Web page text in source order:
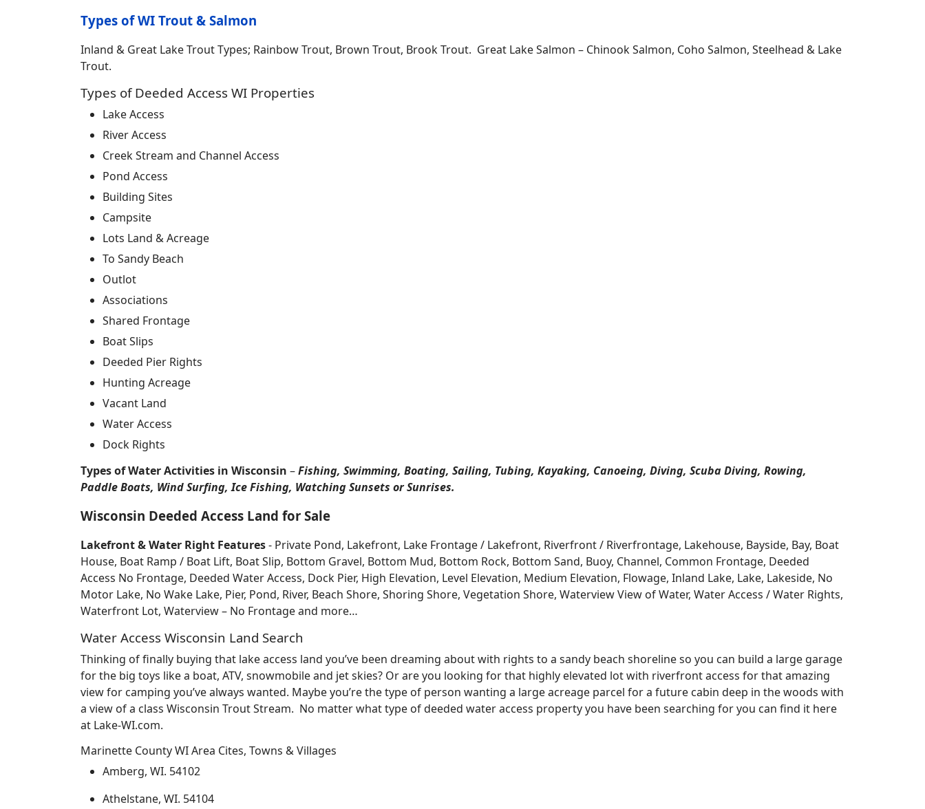
Types of WI Trout & Salmon
Inland & Great Lake Trout Types; Rainbow Trout, Brown Trout, Brook Trout. Great Lake Salmon – Chinook Salmon, Coho Salmon, Steelhead & Lake
Trout.
Types of Deeded Access WI Properties
Lake Access
River Access
Creek Stream and Channel Access
Pond Access
Building Sites
Campsite
Lots Land & Acreage
To Sandy Beach
Outlot
Associations
Shared Frontage
Boat Slips
Deeded Pier Rights
Hunting Acreage
Vacant Land
Water Access
Dock Rights
Types of Water Activities in Wisconsin –Fishing, Swimming, Boating, Sailing, Tubing, Kayaking, Canoeing, Diving, Scuba Diving, Rowing,
Paddle Boats, Wind Surfing, Ice Fishing, Watching Sunsets or Sunrises.
Wisconsin Deeded Access Land for Sale
Lakefront & Water Right Features- Private Pond, Lakefront, Lake Frontage / Lakefront, Riverfront / Riverfrontage, Lakehouse, Bayside, Bay, Boat
House, Boat Ramp / Boat Lift, Boat Slip, Bottom Gravel, Bottom Mud, Bottom Rock, Bottom Sand, Buoy, Channel, Common Frontage, Deeded
Access No Frontage, Deeded Water Access, Dock Pier, High Elevation, Level Elevation, Medium Elevation, Flowage, Inland Lake, Lake, Lakeside, No
Motor Lake, No Wake Lake, Pier, Pond, River, Beach Shore, Shoring Shore, Vegetation Shore, Waterview View of Water, Water Access / Water Rights,
Waterfront Lot, Waterview – No Frontage and more…
Water Access Wisconsin Land Search
Thinking of finally buying that lake access land you’ve been dreaming about with rights to a sandy beach shoreline so you can build a large garage
for the big toys like a boat, ATV, snowmobile and jet skies? Or are you looking for that highly elevated lot with riverfront access for that amazing
view for camping you’ve always wanted. Maybe you’re the type of person wanting a large acreage parcel for a future cabin deep in the woods with
a view of a class Wisconsin Trout Stream. No matter what type of deeded water access property you have been searching for you can find it here
at Lake-WI.com.
Marinette County WI Area Cites, Towns & Villages
Amberg, WI. 54102
Athelstane, WI. 54104